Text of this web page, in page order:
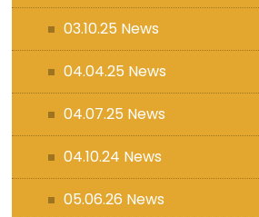
03.10.25 News
04.04.25 News
04.07.25 News
04.10.24 News
05.06.26 News